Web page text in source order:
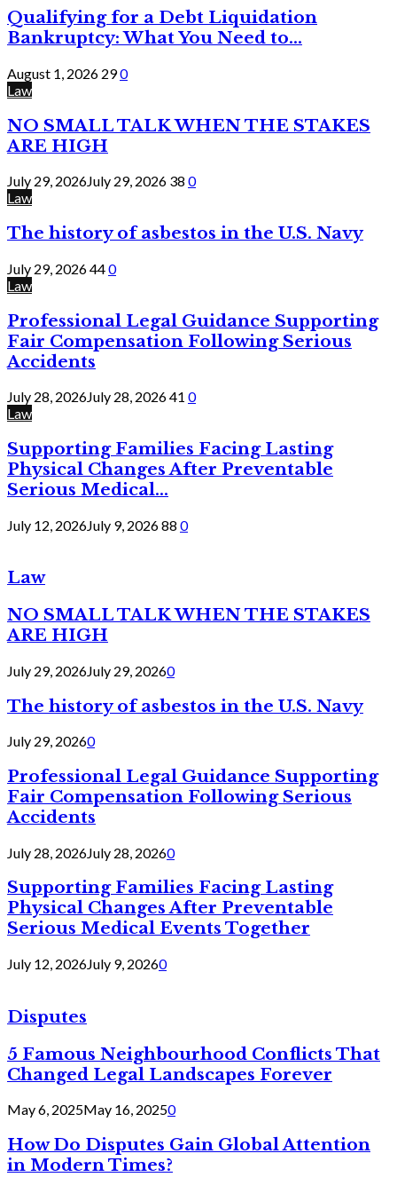
Qualifying for a Debt Liquidation
Bankruptcy: What You Need to...
August 1, 2026 290
Law
NO SMALL TALK WHEN THE STAKES
ARE HIGH
July 29, 2026July 29, 2026 38 0
Law
The history of asbestos in the U.S. Navy
July 29, 2026440
Law
Professional Legal Guidance Supporting
Fair Compensation Following Serious
Accidents
July 28, 2026July 28, 202641 0
Law
Supporting Families Facing Lasting
Physical Changes After Preventable
Serious Medical...
July 12, 2026July 9, 202688 0
Law
NO SMALL TALK WHEN THE STAKES
ARE HIGH
July 29, 2026July 29, 20260
The history of asbestos in the U.S. Navy
July 29, 20260
Professional Legal Guidance Supporting
Fair Compensation Following Serious
Accidents
July 28, 2026July 28, 20260
Supporting Families Facing Lasting
Physical Changes After Preventable
Serious Medical Events Together
July 12, 2026July 9, 20260
Disputes
5 Famous Neighbourhood Conflicts That
Changed Legal Landscapes Forever
May 6, 2025May 16, 20250
How Do Disputes Gain Global Attention
in Modern Times?